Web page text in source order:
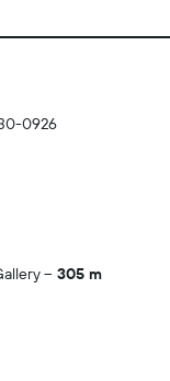
0926
305 m